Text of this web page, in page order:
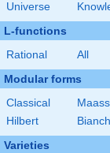
Universe
L-functions
Rational All
Modular forms
Classical
Maass
Hilbert
Varieties